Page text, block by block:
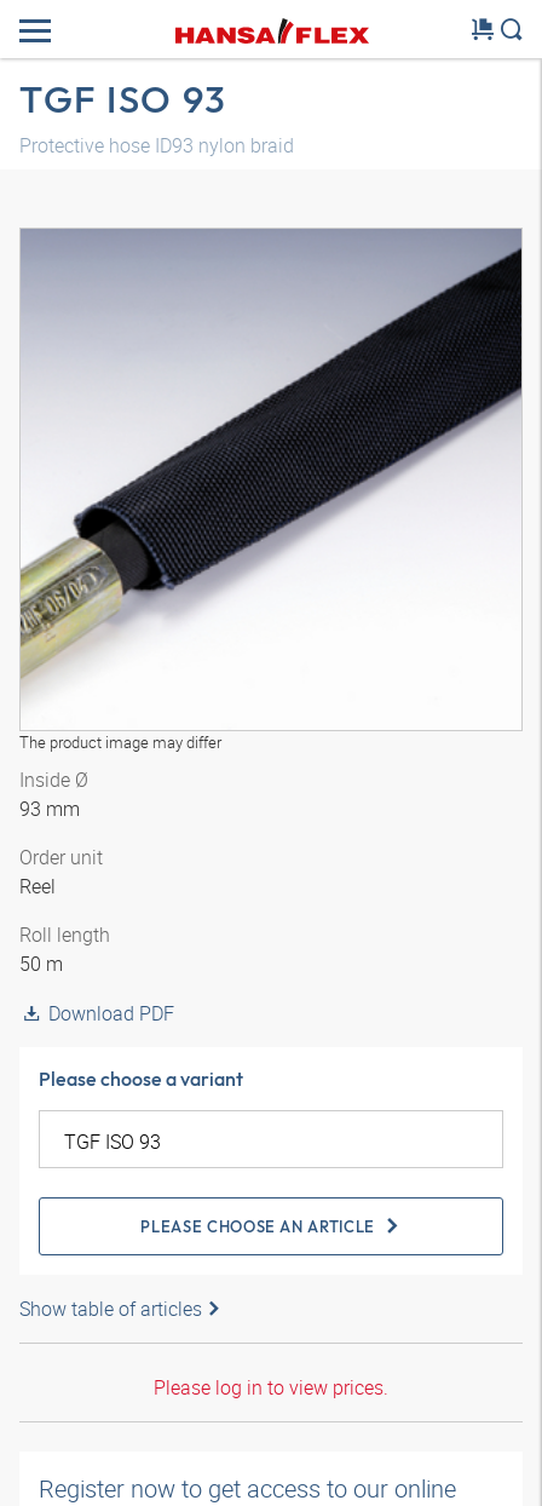
TGF ISO 93
Protective hose ID93 nylon braid
The product image may differ
Inside Ø
93 mm
Order unit
Reel
Roll length
50 m
Download PDF
Please choose a variant
PLEASE CHOOSE AN ARTICLE
Show table of articles
Please log in to view prices.
Register now to get access to our online